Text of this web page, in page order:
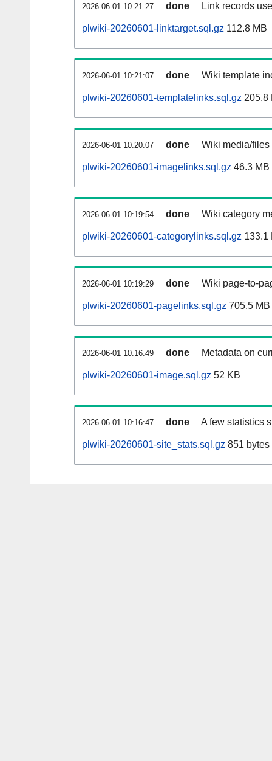
2026-06-01 10:21:27 done Link records
plwiki-20260601-linktarget.sql.gz 112.8 MB
2026-06-01 10:21:07 done Wiki template
plwiki-20260601-templatelinks.sql.gz 205.8
2026-06-01 10:20:07 done Wiki media/
plwiki-20260601-imagelinks.sql.gz 46.3 MB
2026-06-01 10:19:54 done Wiki category
plwiki-20260601-categorylinks.sql.gz 133.1
2026-06-01 10:19:29 done Wiki page-to-
plwiki-20260601-pagelinks.sql.gz 705.5 MB
2026-06-01 10:16:49 done Metadata on
plwiki-20260601-image.sql.gz 52 KB
2026-06-01 10:16:47 done A few statistics
plwiki-20260601-site_stats.sql.gz 851 bytes